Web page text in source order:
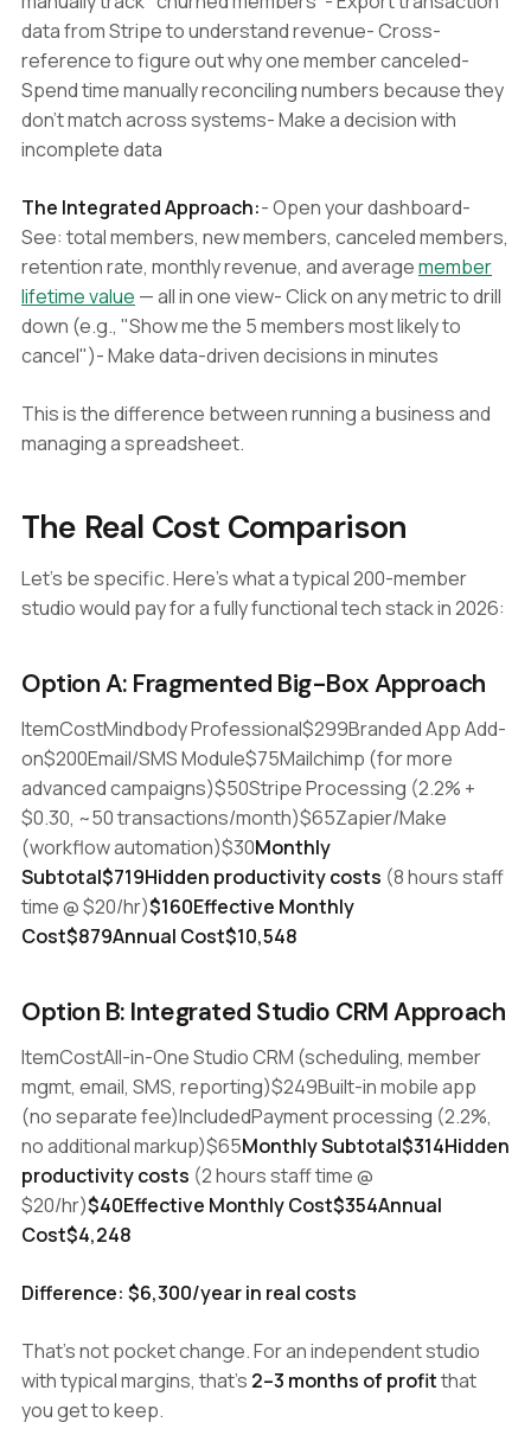
data from Stripe to understand revenue- Cross-
reference to figure out why one member canceled-
Spend time manually reconciling numbers because they
don't match across systems- Make a decision with
incomplete data
The Integrated Approach:- Open your dashboard-
See: total members, new members, canceled members,
retention rate, monthly revenue, and averagemember
lifetime value — all in one view- Click on any metric to drill
down (e.g., "Show me the 5 members most likely to
cancel")- Make data-driven decisions in minutes
This is the difference between running a business and
managing a spreadsheet.
The Real Cost Comparison
Let's be specific. Here's what a typical 200-member
studio would pay for a fully functional tech stack in 2026:
Option A: Fragmented Big-Box Approach
ItemCostMindbody Professional$299Branded App Add-
on$200Email/SMS Module$75Mailchimp (for more
advanced campaigns)$50Stripe Processing (2.2% +
$0.30, ~50 transactions/month)$65Zapier/Make
(workflow automation)$30Monthly
Subtotal$719Hidden productivity costs (8 hours staff
time @ $20/hr)$160Effective Monthly
Cost$879Annual Cost$10,548
Option B: Integrated Studio CRM Approach
ItemCostAll-in-One Studio CRM (scheduling, member
mgmt, email, SMS, reporting)$249Built-in mobile app
(no separate fee)IncludedPayment processing (2.2%,
no additional markup)$65Monthly Subtotal$314Hidden
productivity costs (2 hours staff time @
$20/hr)$40Effective Monthly Cost$354Annual
Cost$4,248
Difference: $6,300/year in real costs
That's not pocket change. For an independent studio
with typical margins, that's 2–3 months of profitthat
you get to keep.